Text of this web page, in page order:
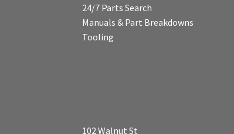
24/7 Parts Search
Manuals & Part Breakdowns
Tooling
102 Walnut St